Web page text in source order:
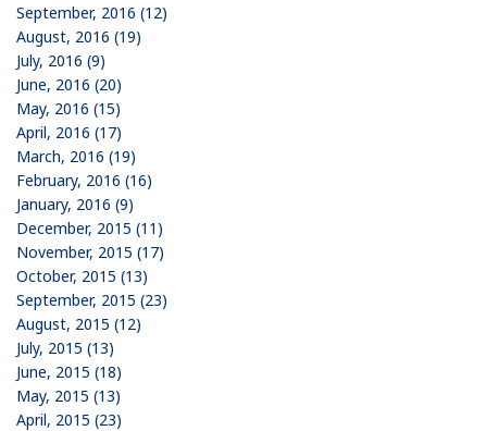
September, 2016 (12)
August, 2016 (19)
July, 2016 (9)
June, 2016 (20)
May, 2016 (15)
April, 2016 (17)
March, 2016 (19)
February, 2016 (16)
January, 2016 (9)
December, 2015 (11)
November, 2015 (17)
October, 2015 (13)
September, 2015 (23)
August, 2015 (12)
July, 2015 (13)
June, 2015 (18)
May, 2015 (13)
April, 2015 (23)